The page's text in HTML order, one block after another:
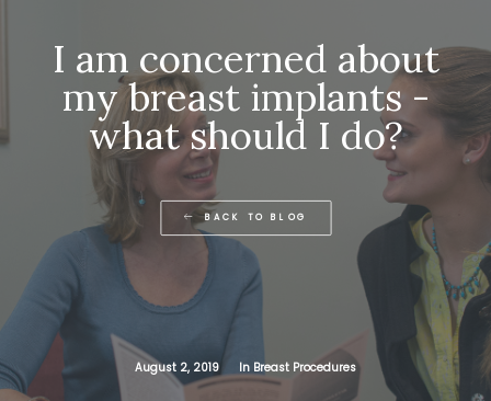
I am concerned about
my breast implants -
what should I do?
BACK TO BLOG
August 2, 2019 In Breast Procedures